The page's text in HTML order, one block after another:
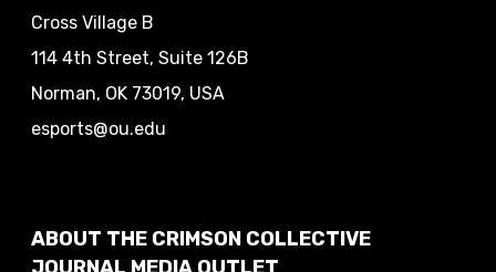
Cross Village B
114 4th Street, Suite 126B
Norman, OK 73019, USA
esports@ou.edu
ABOUT THE CRIMSON COLLECTIVE